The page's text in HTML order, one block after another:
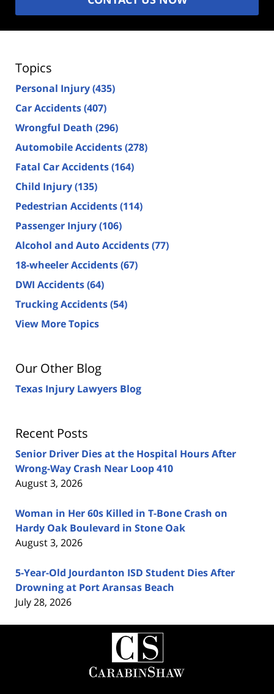
Topics
Personal Injury(435)
Car Accidents(407)
Wrongful Death (296)
Automobile Accidents(278)
Fatal Car Accidents(164)
Child Injury(135)
Pedestrian Accidents(114)
Passenger Injury(106)
Alcohol and Auto Accidents(77)
18-wheeler Accidents(67)
DWI Accidents(64)
Trucking Accidents(54)
View More Topics
Our Other Blog
Texas Injury Lawyers Blog
Recent Posts
Senior Driver Dies at the Hospital Hours After
Wrong-Way Crash Near Loop 410
August 3, 2026
Woman in Her 60s Killed in T-Bone Crash on
Hardy Oak Boulevard in Stone Oak
August 3, 2026
5-Year-Old Jourdanton ISD Student Dies After
Drowning at Port Aransas Beach
July 28, 2026
Contact
Information